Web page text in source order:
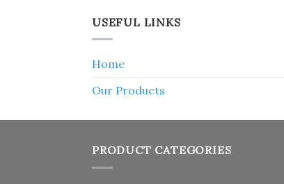
USEFUL LINKS
Home
Our Products
PRODUCT CATEGORIES